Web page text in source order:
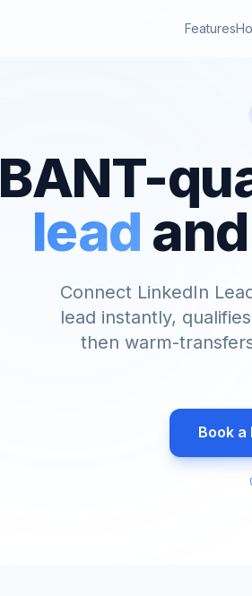
Features
BANT-
lead
Connect LinkedIn
lead instantly,
then warm-
Book a